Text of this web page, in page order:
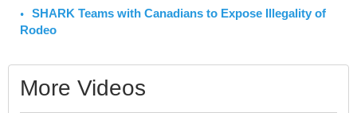
SHARK Teams with Canadians to Expose Illegality of
Rodeo
More Videos